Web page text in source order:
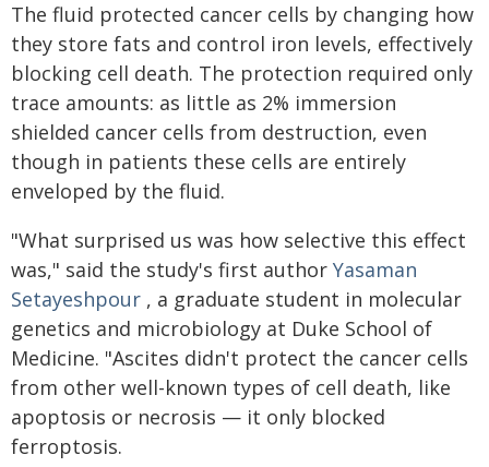
The fluid protected cancer cells by changing how
they store fats and control iron levels, effectively
blocking cell death. The protection required only
trace amounts: as little as 2% immersion
shielded cancer cells from destruction, even
though in patients these cells are entirely
enveloped by the fluid.
"What surprised us was how selective this effect
was," said the study's first author Yasaman
Setayeshpour , a graduate student in molecular
genetics and microbiology at Duke School of
Medicine. "Ascites didn't protect the cancer cells
from other well-known types of cell death, like
apoptosis or necrosis — it only blocked
ferroptosis.